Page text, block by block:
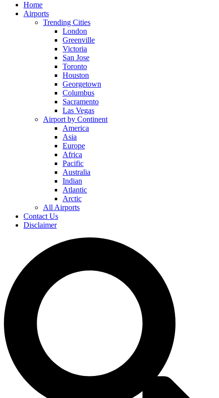
Home
Airports
Trending Cities
London
Greenville
Victoria
San Jose
Toronto
Houston
Georgetown
Columbus
Sacramento
Las Vegas
Airport by Continent
America
Asia
Europe
Africa
Pacific
Australia
Indian
Atlantic
Arctic
All Airports
Contact Us
Disclaimer